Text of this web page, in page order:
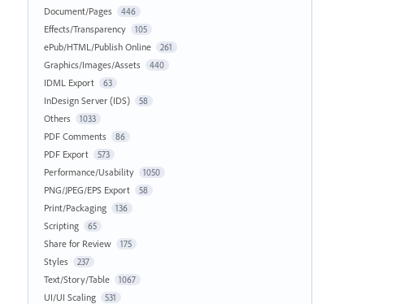
Document/Pages 446
Effects/Transparency 105
ePub/HTML/Publish Online 261
Graphics/Images/Assets 440
IDML Export 63
InDesign Server (IDS) 58
Others 1033
PDF Comments 86
PDF Export 573
Performance/Usability 1050
PNG/JPEG/EPS Export 58
Print/Packaging 136
Scripting 65
Share for Review 175
Styles 237
Text/Story/Table 1067
UI/UI Scaling 531